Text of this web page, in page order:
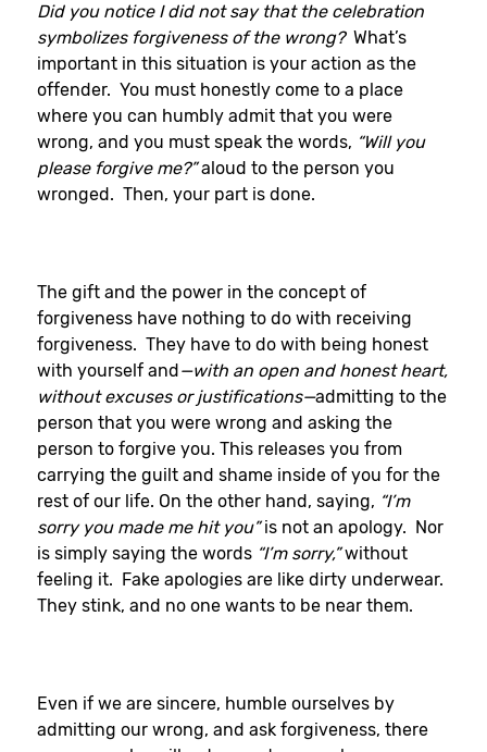
Did you notice I did not say that the celebration
symbolizes forgiveness of the wrong? What’s
important in this situation is your action as the
offender. You must honestly come to a place
where you can humbly admit that you were
wrong, and you must speak the words, “Will you
please forgive me?”aloud to the person you
wronged. Then, your part is done.
The gift and the power in the concept of
forgiveness have nothing to do with receiving
forgiveness. They have to do with being honest
with yourself and—with an open and honest heart,
without excuses or justifications—admitting to the
person that you were wrong and asking the
person to forgive you. This releases you from
carrying the guilt and shame inside of you for the
rest of our life. On the other hand, saying, “I’m
sorry you made me hit you”is not an apology. Nor
is simply saying the words “I’m sorry,”without
feeling it. Fake apologies are like dirty underwear.
They stink, and no one wants to be near them.
Even if we are sincere, humble ourselves by
admitting our wrong, and ask forgiveness, there